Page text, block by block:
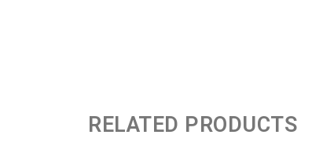
RELATED PRODUCTS